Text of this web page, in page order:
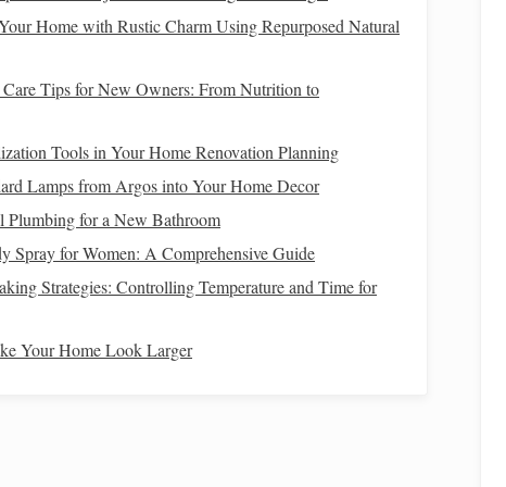
HorseResponse
a slight
Forehand moves forward a few inches.
raising
the reins).
Thehorseliftsits back a fraction of an
inch, creating a subtle "bunnyhop."
position.
Home with Rustic Charm Using Repurposed Natural
Tips for New Owners: From Nutrition to
Tools in Your Home Renovation Planning
Lamps from Argos into Your Home Decor
Plumbing for a New Bathroom
Spray for Women: A Comprehensive Guide
Strategies: Controlling Temperature and Time for
Your Home Look Larger